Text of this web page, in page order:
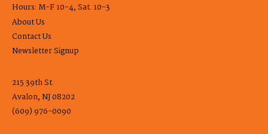
Hours: M-F 10-4, Sat. 10-3
About Us
Contact Us
Newsletter Signup
215 39th St.
Avalon, NJ 08202
(609) 976-0090